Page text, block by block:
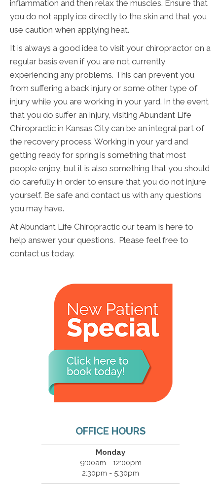
inflammation and then relax the muscles. Ensure that
you do not apply ice directly to the skin and that you
use caution when applying heat.
It is always a good idea to visit your chiropractor on a
regular basis even if you are not currently
experiencing any problems. This can prevent you
from suffering a back injury or some other type of
injury while you are working in your yard. In the event
that you do suffer an injury, visiting Abundant Life
Chiropractic in Kansas City can be an integral part of
the recovery process. Working in your yard and
getting ready for spring is something that most
people enjoy, but it is also something that you should
do carefully in order to ensure that you do not injure
yourself. Be safe and contact us with any questions
you may have.
At Abundant Life Chiropractic our team is here to
help answer your questions. Please feel free to
contact us today.
OFFICE HOURS
Monday
9:00am - 12:00pm
2:30pm - 5:30pm